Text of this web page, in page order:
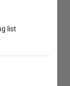
list